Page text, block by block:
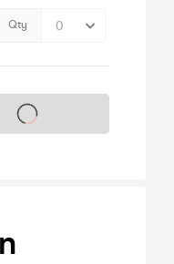
Qty
on sale soon